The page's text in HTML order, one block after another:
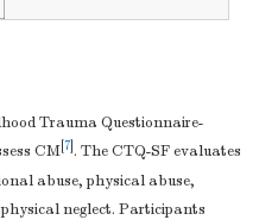
23.36 (4.59)
21.63 (2.87)
94.02 (8.71) 92.70 (5.96)
0.88 (0.08) 0.83 (0.04)
periods of
up, and data
collection
3-4
(a)Cohort study—
Give the eligibility
Trauma Questionnaire-
CM 7 . The CTQ-SF evaluates
abuse, physical abuse,
neglect. Participants